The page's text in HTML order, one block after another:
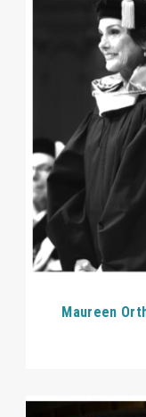
Maureen